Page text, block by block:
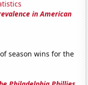
in American
season wins for the